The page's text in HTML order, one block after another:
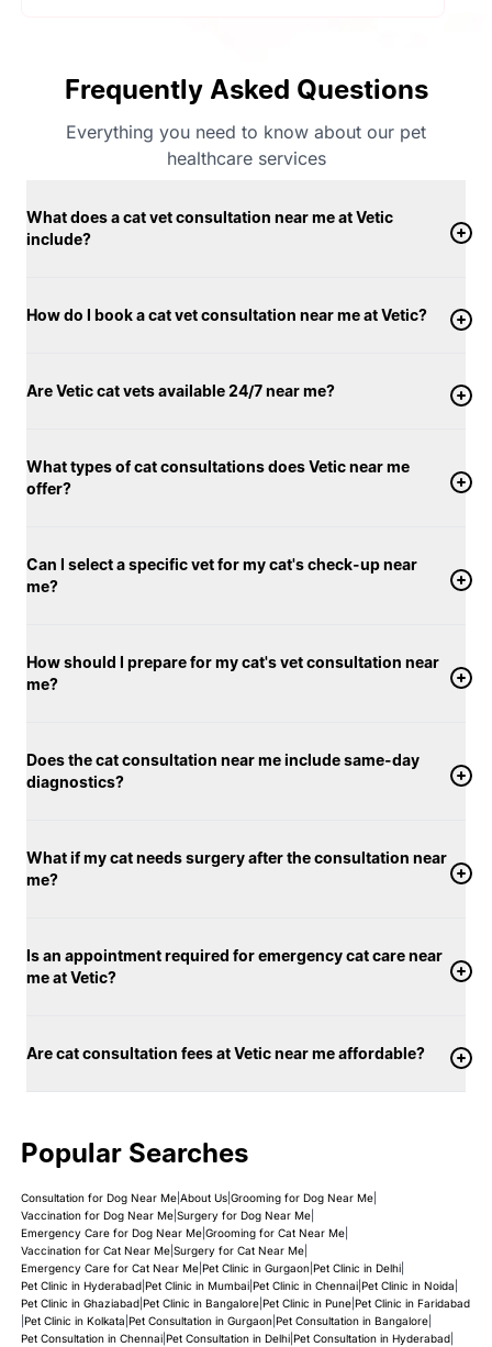
Frequently Asked Questions
Everything you need to know about our pet
healthcare services
What does a cat vet consultation near me at Vetic
include?
How do I book a cat vet consultation near me at Vetic?
Are Vetic cat vets available 24/7 near me?
What types of cat consultations does Vetic near me
offer?
Can I select a specific vet for my cat's check-up near
me?
How should I prepare for my cat's vet consultation near
me?
Does the cat consultation near me include same-day
diagnostics?
What if my cat needs surgery after the consultation near
me?
Is an appointment required for emergency cat care near
me at Vetic?
Are cat consultation fees at Vetic near me affordable?
Popular Searches
Consultation for Dog Near Me| About Us| Grooming for Dog Near Me|
Vaccination for Dog Near Me| Surgery for Dog Near Me|
Emergency Care for Dog Near Me| Grooming for Cat Near Me|
Vaccination for Cat Near Me| Surgery for Cat Near Me|
Emergency Care for Cat Near Me| Pet Clinic in Gurgaon| Pet Clinic in Delhi|
Pet Clinic in Hyderabad| Pet Clinic in Mumbai| Pet Clinic in Chennai| Pet Clinic in Noida
Pet Clinic in Ghaziabad| Pet Clinic in Bangalore| Pet Clinic in Pune| Pet Clinic in Faridabad
Pet Clinic in Kolkata Pet Consultation in Gurgaon| Pet Consultation in Bangalore|
Pet Consultation in Chennai| Pet Consultation in Delhi| Pet Consultation in Hyderabad|